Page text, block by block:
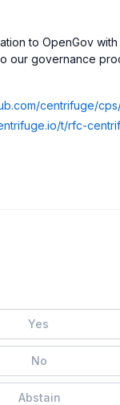
to OpenGov
our governance
centrifuge/
t/rfc-
Yes
No
Abstain